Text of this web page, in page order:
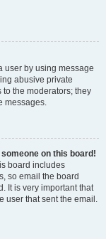
user by using message
abusive private
the moderators; they
messages.
on this board!
board includes
so email the board
It is very important that
user that sent the email.